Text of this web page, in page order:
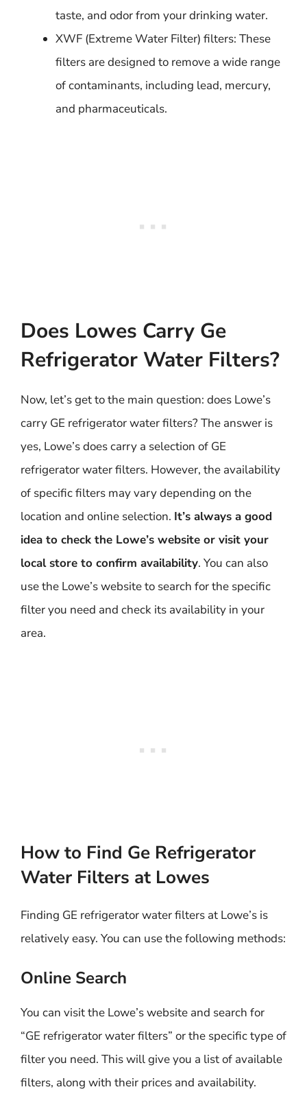
taste, and odor from your drinking water.
XWF (Extreme Water Filter) filters: These
filters are designed to remove a wide range
of contaminants, including lead, mercury,
and pharmaceuticals.
Does Lowes Carry Ge
Refrigerator Water Filters?
Now, let’s get to the main question: does Lowe’s
carry GE refrigerator water filters? The answer is
yes, Lowe’s does carry a selection of GE
refrigerator water filters. However, the availability
of specific filters may vary depending on the
location and online selection. It’s always a good
idea to check the Lowe’s website or visit your
local store to confirm availability. You can also
use the Lowe’s website to search for the specific
filter you need and check its availability in your
area.
How to Find Ge Refrigerator
Water Filters at Lowes
Finding GE refrigerator water filters at Lowe’s is
relatively easy. You can use the following methods:
Online Search
You can visit the Lowe’s website and search for
“GE refrigerator water filters” or the specific type of
filter you need. This will give you a list of available
filters, along with their prices and availability.